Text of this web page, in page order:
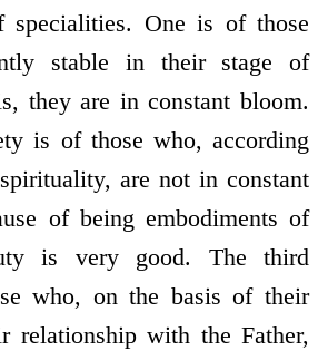
specialities. One is of those
stable in their stage of
they are in constant bloom.
is of those who, according
are not in constant
of being embodiments of
is very good. The third
who, on the basis of their
relationship with the Father,